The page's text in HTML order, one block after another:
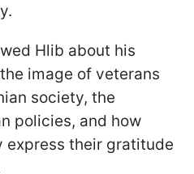
Hlib about his
image of veterans
society, the
policies, and how
express their gratitude